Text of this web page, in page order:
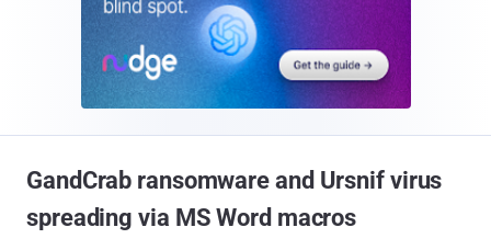
GandCrab ransomware and Ursnif virus
spreading via MS Word macros